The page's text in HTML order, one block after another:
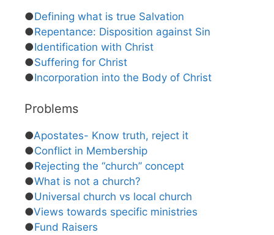
●Defining what is true Salvation
●Repentance: Disposition against Sin
●Identification with Christ
●Suffering for Christ
●Incorporation into the Body of Christ
Problems
●Apostates- Know truth, reject it
●Conflict in Membership
●Rejecting the “church” concept
●What is not a church?
●Universal church vs local church
●Views towards specific ministries
●Fund Raisers